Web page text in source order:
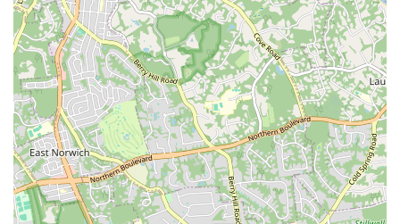
develop new skills, build confidence, and forge lasting
connections. Whether you’re a parent looking for a joyful and
active outlet for your child, an adult hoping to rekindle a
passion for dance, or a couple preparing for a momentous
occasion, Xtreme Rhythm Dance Academy offers a
professional yet personable experience that is deeply rooted in
serving the local New York community. It's a place where
passion meets professionalism, right in your backyard.